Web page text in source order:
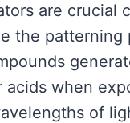
are crucial
the patterning
acids when
of